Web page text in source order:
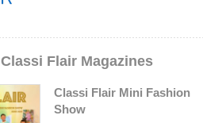
Classi Flair Magazines
Classi Flair Mini Fashion
Show